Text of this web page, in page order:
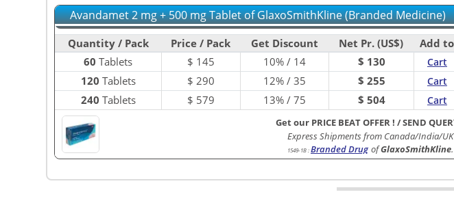
Avandamet 2 mg + 500 mg Tablet of GlaxoSmithKline (Branded Medicine)
Quantity / Pack Price / Pack Get Discount Net Pr. (US$)
Add to
60 Tablets $ 145 10% / 14 $ 130 Cart
120 Tablets $ 290 12% / 35 $ 255 Cart
240 Tablets $ 579 13% / 75 $ 504 Cart
Get our PRICE BEAT OFFER ! /SEND
Express Shipments from Canada/India/UK
1549-1B :Branded Drug ofGlaxoSmithKline.